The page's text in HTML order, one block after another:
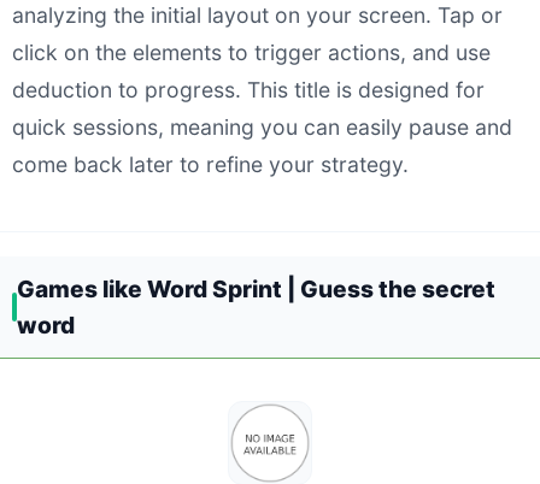
analyzing the initial layout on your screen. Tap or
click on the elements to trigger actions, and use
deduction to progress. This title is designed for
quick sessions, meaning you can easily pause and
come back later to refine your strategy.
Games like Word Sprint | Guess the secret
word